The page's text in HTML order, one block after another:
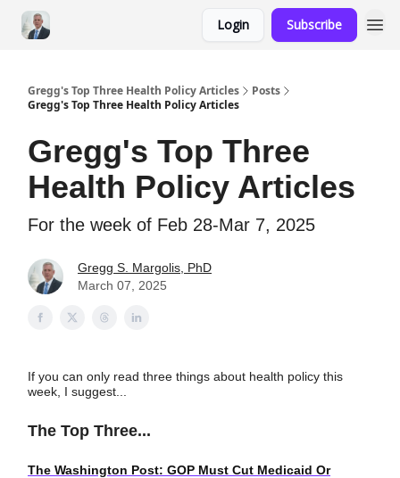
Login Subscribe
Gregg's Top Three Health Policy Articles
Posts
Gregg's Top Three Health Policy Articles
Gregg's Top Three
Health Policy Articles
For the week of Feb 28-Mar 7, 2025
Gregg S. Margolis, PhD
March 07, 2025
If you can only read three things about health policy this
week, I suggest...
The Top Three...
The Washington Post: GOP Must Cut Medicaid Or